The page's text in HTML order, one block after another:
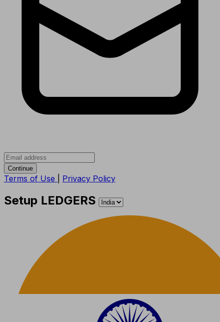
Continue
Terms of Use Privacy Policy
Setup LEDGERS